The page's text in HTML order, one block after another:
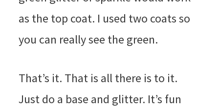
as the top coat. I used two coats so
you can really see the green.
That’s it. That is all there is to it.
Just do a base and glitter. It’s fun